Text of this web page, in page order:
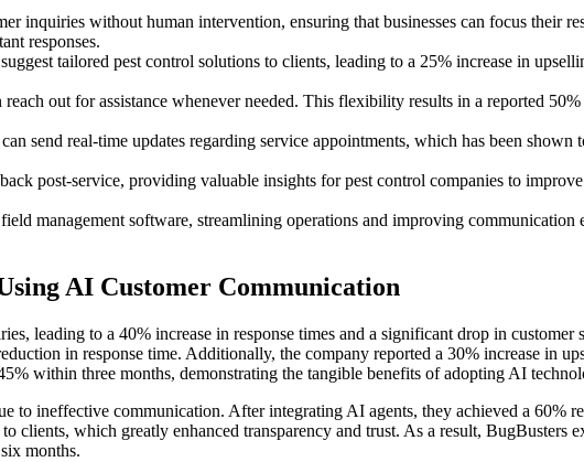
inquiries without human intervention, ensuring that businesses can focus their
responses.
tailored pest control solutions to clients, leading to a 25% increase in
out for assistance whenever needed. This flexibility results in a reported 50%
send real-time updates regarding service appointments, which has been shown
post-service, providing valuable insights for pest control companies to
management software, streamlining operations and improving communication
AI Customer Communication
leading to a 40% increase in response times and a significant drop in
in response time. Additionally, the company reported a 30% increase in
within three months, demonstrating the tangible benefits of adopting AI
to ineffective communication. After integrating AI agents, they achieved a 60%
clients, which greatly enhanced transparency and trust. As a result, BugBusters
months.